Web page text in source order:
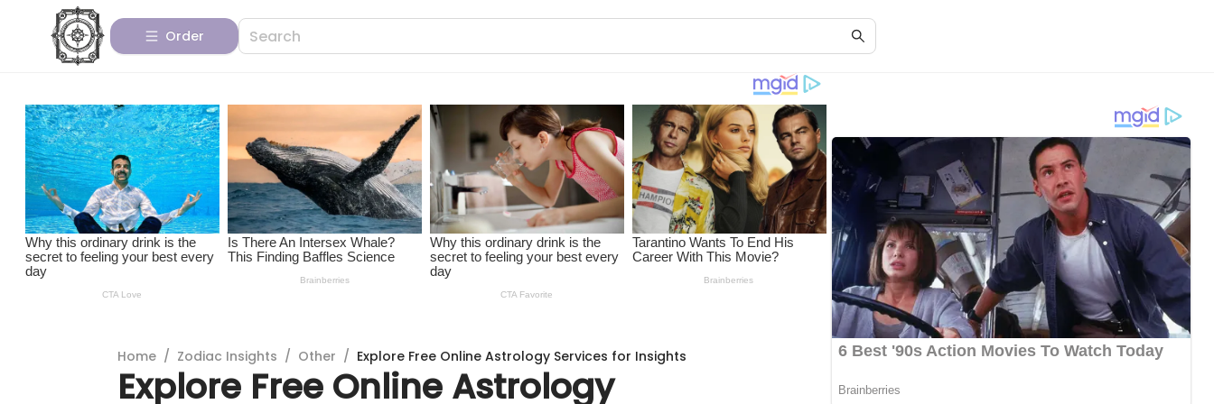
Order
Home / Zodiac Insights / Other / Explore Free Online Astrology Services for Insights
Explore Free Online Astrology